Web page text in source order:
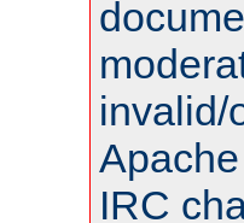
invalid/
IRC